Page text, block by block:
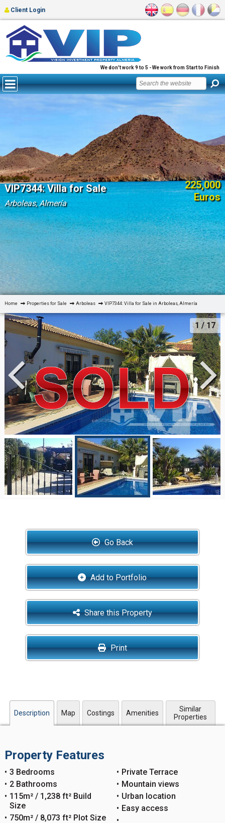
We don't work 9 to 5 - We work from Start to Finish
Client Login
VIP7344: Villa for Sale
Arboleas, Almería
225,000
Euros
Home Properties for Sale Arboleas VIP7344: Villa for Sale in Arboleas, Almería
1/ 17
Go Back
Add to Portfolio
Share this Property
Print
Description Map Costings Amenities
Similar
Properties
Property Features
3 Bedrooms
2 Bathrooms
115m² / 1,238 ft² Build
Size
750m² / 8,073 ft² Plot Size
Private Terrace
Mountain views
Urban location
Easy access